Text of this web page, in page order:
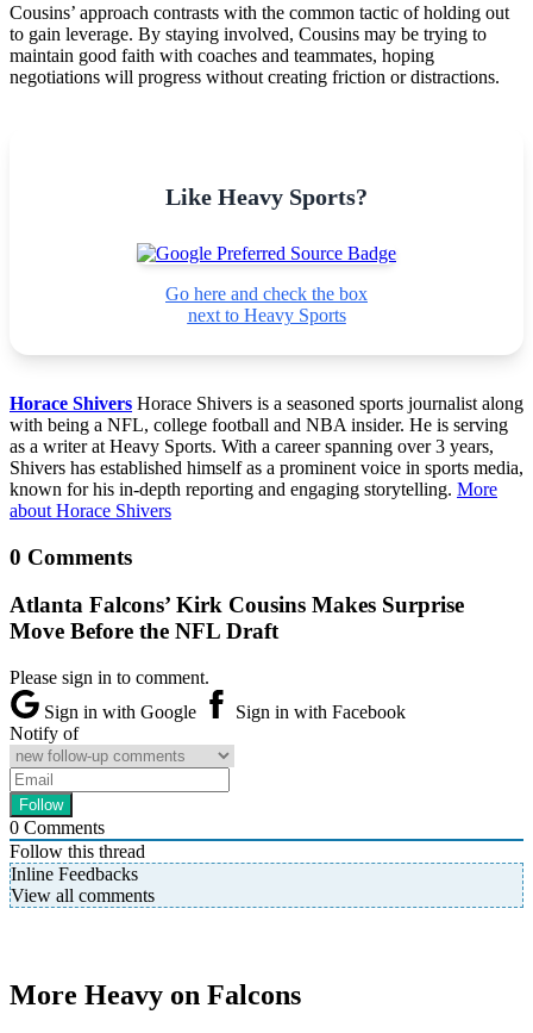
Cousins’ approach contrasts with the common tactic of holding out
to gain leverage. By staying involved, Cousins may be trying to
maintain good faith with coaches and teammates, hoping
negotiations will progress without creating friction or distractions.
Like Heavy Sports?
Go here and check the box
next to Heavy Sports
Horace Shivers Horace Shivers is a seasoned sports journalist along
with being a NFL, college football and NBA insider. He is serving
as a writer at Heavy Sports. With a career spanning over 3 years,
Shivers has established himself as a prominent voice in sports media,
known for his in-depth reporting and engaging storytelling. More
about Horace Shivers
0 Comments
Atlanta Falcons’ Kirk Cousins Makes Surprise
Move Before the NFL Draft
Please sign in to comment.
Sign in with Google
Sign in with Facebook
Notify of
0 Comments
Follow this thread
Inline Feedbacks
View all comments
More Heavy on Falcons